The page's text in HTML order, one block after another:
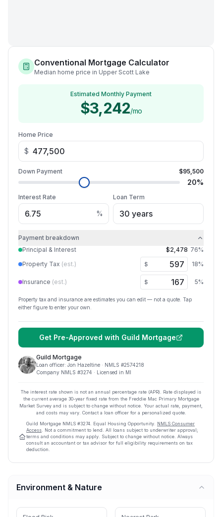
Conventional Mortgage Calculator
Median home price in Upper Scott Lake
Estimated Monthly Payment
$3,242/mo
Home Price
$
Down Payment $95,500
20%
Interest Rate
%
Loan Term
Payment breakdown
Principal & Interest
$2,478 76%
Property Tax (est.) $ 18%
Insurance (est.) $ 5%
Property tax and insurance are estimates you can edit — not a quote. Tap
either figure to enter your own.
Get Pre-Approved with Guild Mortgage
Guild Mortgage
Loan officer: Jon Hazeltine · NMLS #2574218
Company NMLS #3274 · Licensed in MI
The interest rate shown is not an annual percentage rate (APR). Rate displayed is
the current average 30-year fixed rate from the Freddie Mac Primary Mortgage
Market Survey and is subject to change without notice. Your actual rate, payment,
and costs may vary. Contact a loan officer for a personalized quote.
Guild Mortgage NMLS #3274 Equal Housing Opportunity. NMLS Consumer
Access . Not a commitment to lend. All loans subject to underwriter approval;
terms and conditions may apply. Subject to change without notice. Always
consult an accountant or tax advisor for full eligibility requirements on tax
deduction.
Environment & Nature